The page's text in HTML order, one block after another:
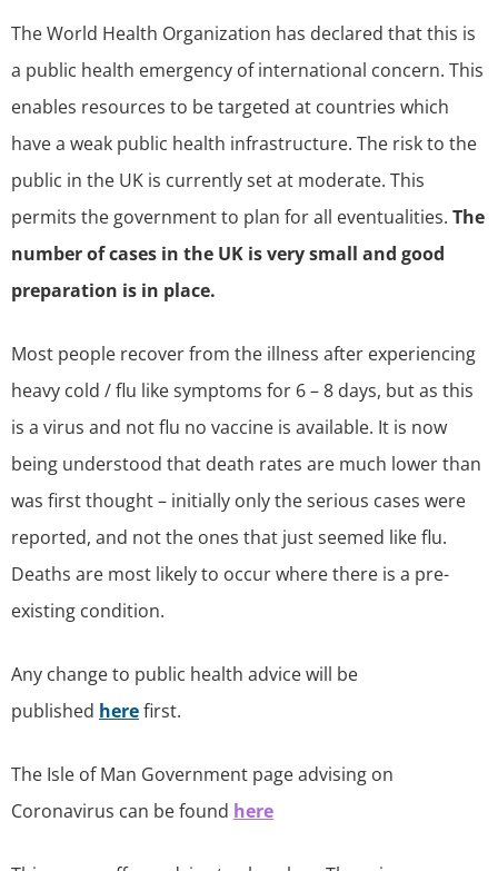
The World Health Organization has declared that this is
a public health emergency of international concern. This
enables resources to be targeted at countries which
have a weak public health infrastructure. The risk to the
public in the UK is currently set at moderate. This
permits the government to plan for all eventualities. The
number of cases in the UK is very small and good
preparation is in place.
Most people recover from the illness after experiencing
heavy cold / flu like symptoms for 6 – 8 days, but as this
is a virus and not flu no vaccine is available. It is now
being understood that death rates are much lower than
was first thought – initially only the serious cases were
reported, and not the ones that just seemed like flu.
Deaths are most likely to occur where there is a pre-
existing condition.
Any change to public health advice will be
published herefirst.
The Isle of Man Government page advising on
Coronavirus can be found here